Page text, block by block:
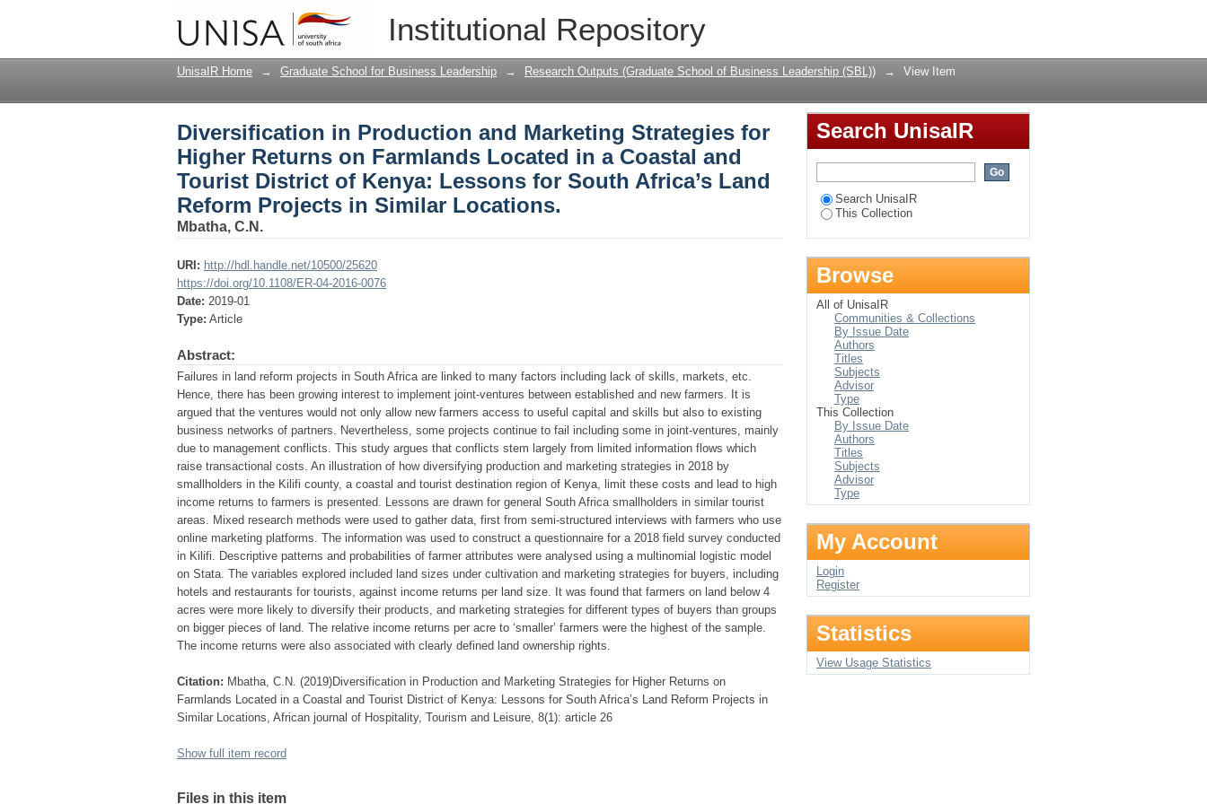
Institutional Repository
Diversification in Production and Marketing Strategies for Higher Returns on
Farmlands Located in a Coastal and Tourist District of Kenya: Lessons for South
Africa’s Land Reform Projects in Similar Locations.
UnisaIR Home → Graduate School for Business Leadership → Research Outputs (Graduate School of Business Leadership (SBL)) → View Item
Diversification in Production and Marketing Strategies for
Higher Returns on Farmlands Located in a Coastal and
Tourist District of Kenya: Lessons for South Africa’s Land
Reform Projects in Similar Locations.
Mbatha, C.N.
URI: http://hdl.handle.net/10500/25620
https://doi.org/10.1108/ER-04-2016-0076
Date: 2019-01
Type: Article
Abstract:
Failures in land reform projects in South Africa are linked to many factors including lack of skills, markets, etc.
Hence, there has been growing interest to implement joint-ventures between established and new farmers. It is
argued that the ventures would not only allow new farmers access to useful capital and skills but also to existing
business networks of partners. Nevertheless, some projects continue to fail including some in joint-ventures, mainly
due to management conflicts. This study argues that conflicts stem largely from limited information flows which
raise transactional costs. An illustration of how diversifying production and marketing strategies in 2018 by
smallholders in the Kilifi county, a coastal and tourist destination region of Kenya, limit these costs and lead to high
income returns to farmers is presented. Lessons are drawn for general South Africa smallholders in similar tourist
areas. Mixed research methods were used to gather data, first from semi-structured interviews with farmers who use
online marketing platforms. The information was used to construct a questionnaire for a 2018 field survey conducted
in Kilifi. Descriptive patterns and probabilities of farmer attributes were analysed using a multinomial logistic model
on Stata. The variables explored included land sizes under cultivation and marketing strategies for buyers, including
hotels and restaurants for tourists, against income returns per land size. It was found that farmers on land below 4
acres were more likely to diversify their products, and marketing strategies for different types of buyers than groups
on bigger pieces of land. The relative income returns per acre to ‘smaller’ farmers were the highest of the sample.
The income returns were also associated with clearly defined land ownership rights.
Citation: Mbatha, C.N. (2019)Diversification in Production and Marketing Strategies for Higher Returns on
Farmlands Located in a Coastal and Tourist District of Kenya: Lessons for South Africa’s Land Reform Projects in
Similar Locations, African journal of Hospitality, Tourism and Leisure, 8(1): article 26
Show full item record
Files in this item
Search UnisaIR
Search UnisaIR
This Collection
Browse
All of UnisaIR
Communities & Collections
By Issue Date
Authors
Titles
Subjects
Advisor
Type
This Collection
By Issue Date
Authors
Titles
Subjects
Advisor
Type
My Account
Login
Register
Statistics
View Usage Statistics